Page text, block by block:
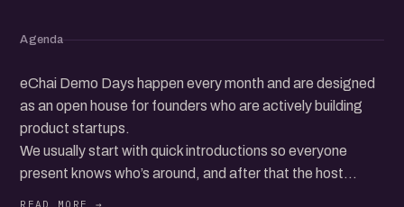
Agenda
eChai Demo Days happen every month and are designed
as an open house for founders who are actively building
product startups.
We usually start with quick introductions so everyone
present knows who’s around, and after that the host